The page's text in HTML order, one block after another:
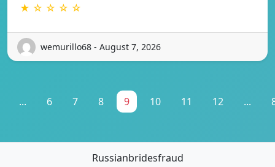
★ ☆ ☆ ☆ ☆
wemurillo68 - August 7, 2026
... 6 7 8 9 10 11 12 ...
Russianbridesfraud